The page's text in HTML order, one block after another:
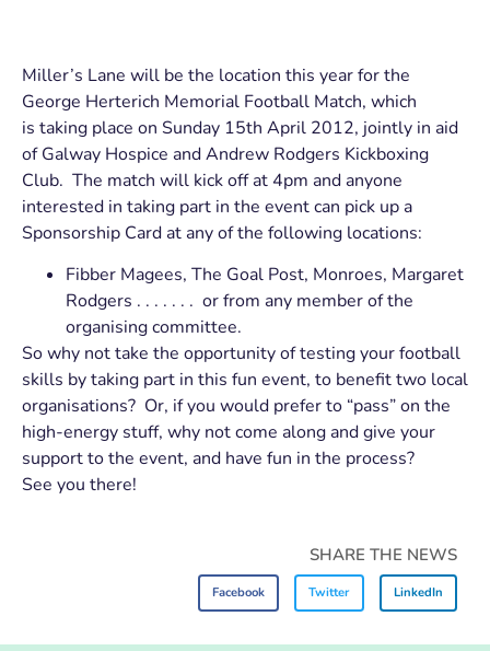
Miller’s Lane will be the location this year for the
George Herterich Memorial Football Match, which
is taking place on Sunday 15th April 2012, jointly in aid
of Galway Hospice and Andrew Rodgers Kickboxing
Club. The match will kick off at 4pm and anyone
interested in taking part in the event can pick up a
Sponsorship Card at any of the following locations:
Fibber Magees, The Goal Post, Monroes, Margaret
Rodgers . . . . . . . or from any member of the
organising committee.
So why not take the opportunity of testing your football
skills by taking part in this fun event, to benefit two local
organisations? Or, if you would prefer to “pass” on the
high-energy stuff, why not come along and give your
support to the event, and have fun in the process?
See you there!
SHARE THE NEWS
Facebook Twitter LinkedIn